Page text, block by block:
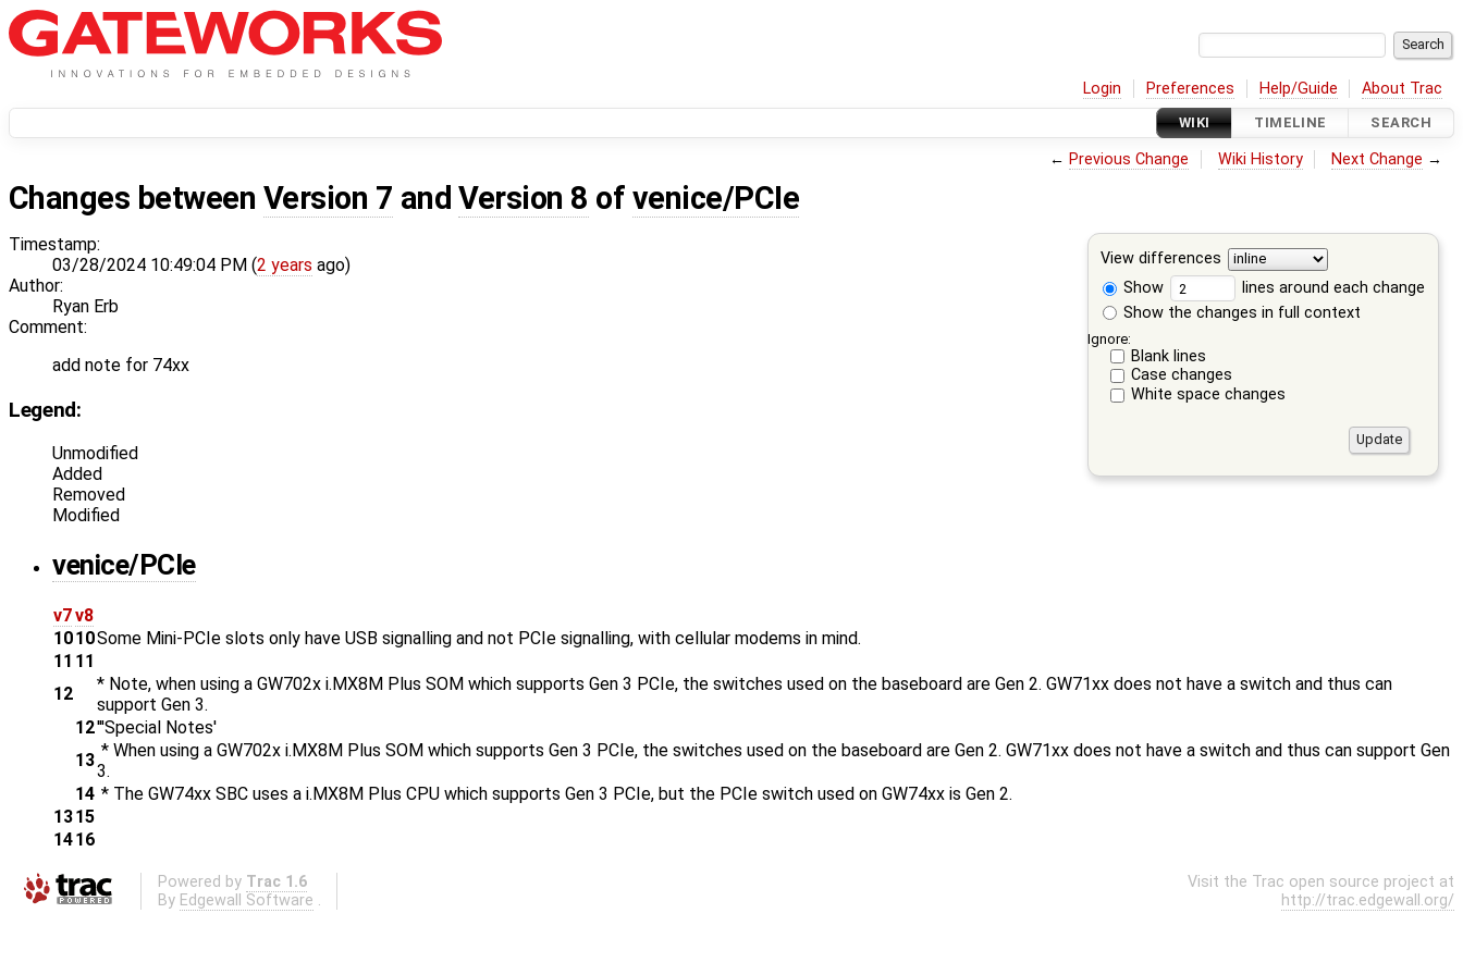
Login Preferences Help/Guide About Trac
WIKI TIMELINE SEARCH
← Previous Change Wiki History Next Change →
Changes between Version 7 andVersion 8 of venice/PCIe
View differences
Show
lines around each change
Show the changes in full context
Ignore:
Blank lines
Case changes
White space changes
Timestamp:
03/28/2024 10:49:04 PM (2 years ago)
Author:
Ryan Erb
Comment:
add note for 74xx
Legend:
Unmodified
Added
Removed
Modified
venice/PCIe
v7v8
1010Some Mini-PCIe slots only have USB signalling and not PCIe signalling, with cellular modems in mind.
11 11
12
* Note, when using a GW702x i.MX8M Plus SOM which supports Gen 3 PCIe, the switches used on the baseboard are Gen 2. GW71xx does not have a switch and thus can
support Gen 3.
12'''Special Notes'
13 * When using a GW702x i.MX8M Plus SOM which supports Gen 3 PCIe, the switches used on the baseboard are Gen 2. GW71xx does not have a switch and thus can support Gen
3.
14 * The GW74xx SBC uses a i.MX8M Plus CPU which supports Gen 3 PCIe, but the PCIe switch used on GW74xx is Gen 2.
1315
1416
Powered by Trac 1.6
By Edgewall Software .
Visit the Trac open source project at
http://trac.edgewall.org/